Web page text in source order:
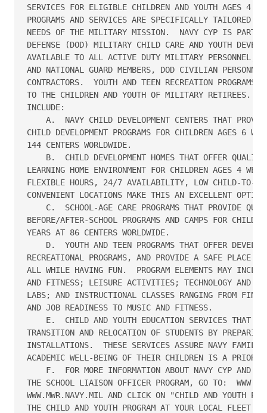
SERVICES FOR ELIGIBLE CHILDREN AND YOUTH AGES 4
PROGRAMS AND SERVICES ARE SPECIFICALLY TAILORED
NEEDS OF THE MILITARY MISSION.  NAVY CYP IS PART
DEFENSE (DOD) MILITARY CHILD CARE AND YOUTH
AVAILABLE TO ALL ACTIVE DUTY MILITARY PERSONNEL,
AND NATIONAL GUARD MEMBERS, DOD CIVILIAN
CONTRACTORS.  YOUTH AND TEEN RECREATION
TO THE CHILDREN AND YOUTH OF MILITARY RETIREES.
INCLUDE:
A.  NAVY CHILD DEVELOPMENT CENTERS THAT
CHILD DEVELOPMENT PROGRAMS FOR CHILDREN AGES 6
144 CENTERS WORLDWIDE.
B.  CHILD DEVELOPMENT HOMES THAT OFFER
LEARNING HOME ENVIRONMENT FOR CHILDREN AGES 4
FLEXIBLE HOURS, 24/7 AVAILABILITY, LOW CHILD-TO-
CONVENIENT LOCATIONS MAKE THIS AN EXCELLENT
C.  SCHOOL-AGE CARE PROGRAMS THAT PROVIDE
BEFORE/AFTER-SCHOOL PROGRAMS AND CAMPS FOR
YEARS AT 86 CENTERS WORLDWIDE.
D.  YOUTH AND TEEN PROGRAMS THAT OFFER
RECREATIONAL PROGRAMS, AND PROVIDE A SAFE PLACE
ALL WHILE HAVING FUN.  PROGRAM ELEMENTS MAY
AND FITNESS; LEISURE ACTIVITIES; TECHNOLOGY AND
LABS; AND INSTRUCTIONAL CLASSES RANGING FROM
AND JOB READINESS TO MUSIC AND FITNESS.
E.  CHILD AND YOUTH EDUCATION SERVICES THAT
TRANSITION AND RELOCATION OF STUDENTS BY
INSTALLATIONS.  THESE SERVICES ASSURE NAVY
ACADEMIC WELL-BEING OF THEIR CHILDREN IS A
F.  FOR MORE INFORMATION ABOUT NAVY CYP AND
THE SCHOOL LIAISON OFFICER PROGRAM, GO TO:
WWW.MWR.NAVY.MIL AND CLICK ON "CHILD AND YOUTH
THE CHILD AND YOUTH PROGRAM AT YOUR LOCAL FLEET